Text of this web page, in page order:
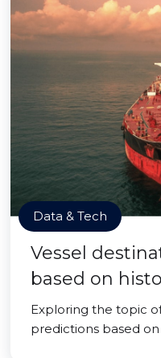
Data & Tech
Vessel
based on
Exploring the topic
predictions based